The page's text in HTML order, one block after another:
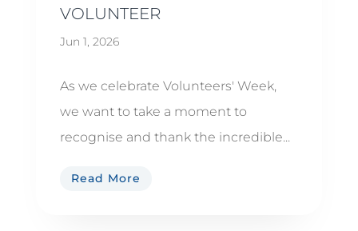
VOLUNTEER
Jun 1, 2026
As we celebrate Volunteers' Week,
we want to take a moment to
recognise and thank the incredible...
Read More